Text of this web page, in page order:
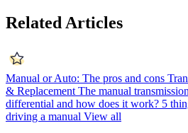
Related Articles
Manual or Auto: The pros and cons
& Replacement The manual
differential and how does it work? 5
driving a manual View all